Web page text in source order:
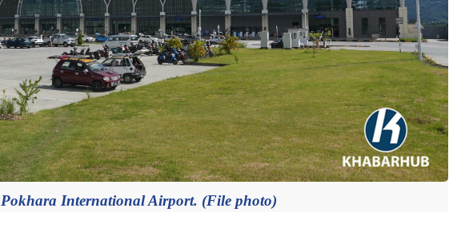
Pokhara International Airport. (File photo)